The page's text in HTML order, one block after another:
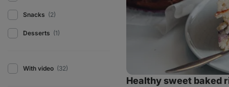
Snacks (2)
Desserts (1)
With video (32)
Healthy sweet baked